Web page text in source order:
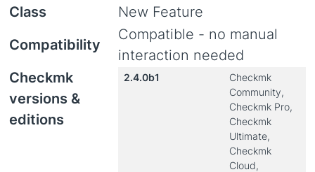
Class
New Feature
Compatibility
Compatible - no manual
interaction needed
Checkmk
versions &
editions
2.4.0b1
Checkmk
Community,
Checkmk Pro,
Checkmk
Ultimate,
Checkmk
Cloud,